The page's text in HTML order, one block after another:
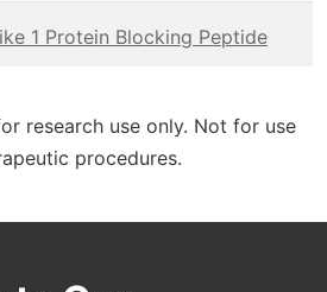
1 Protein Blocking Peptide
research use only. Not for use
procedures.